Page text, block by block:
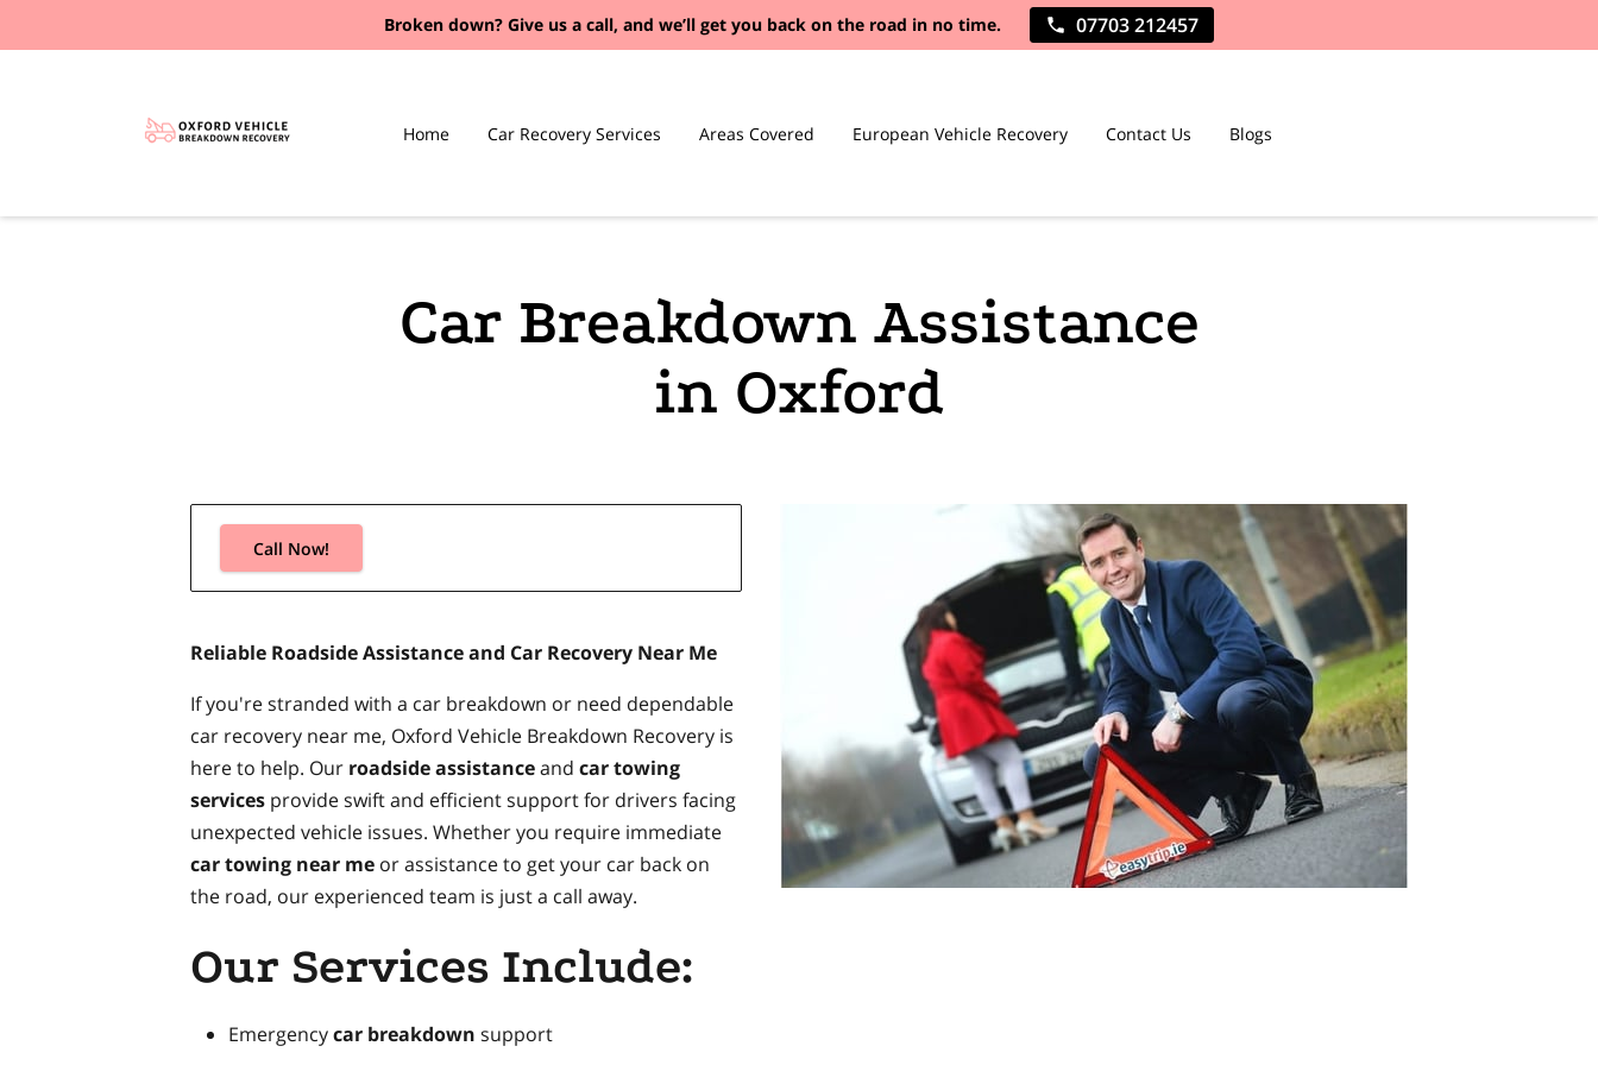
Broken down? Give us a call, and we’ll get you back on the road in no time. 07703 212457
Home Car Recovery Services Areas Covered European Vehicle Recovery Contact Us Blogs
Car Breakdown Assistance
in Oxford
Call Now!
Reliable Roadside Assistance and Car Recovery Near Me
If you're stranded with a car breakdown or need dependable
car recovery near me, Oxford Vehicle Breakdown Recovery is
here to help. Our roadside assistanceand car towing
services provide swift and efficient support for drivers facing
unexpected vehicle issues. Whether you require immediate
car towing near me or assistance to get your car back on
the road, our experienced team is just a call away.
Our Services Include:
Emergencycar breakdown support